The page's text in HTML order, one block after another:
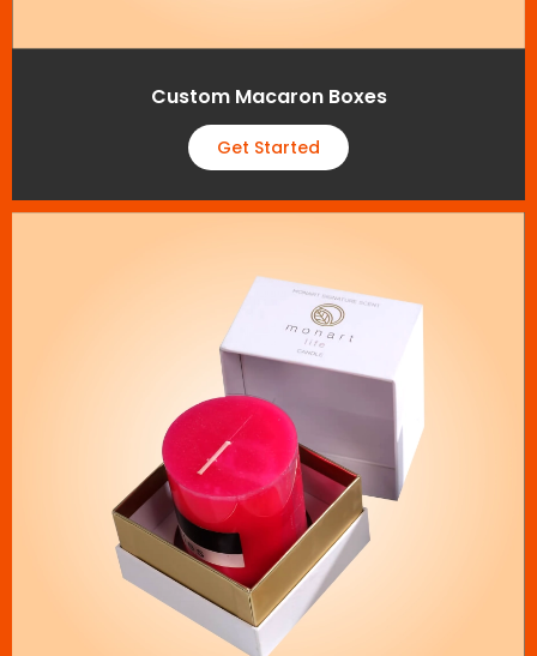
Custom Macaron Boxes
Get Started